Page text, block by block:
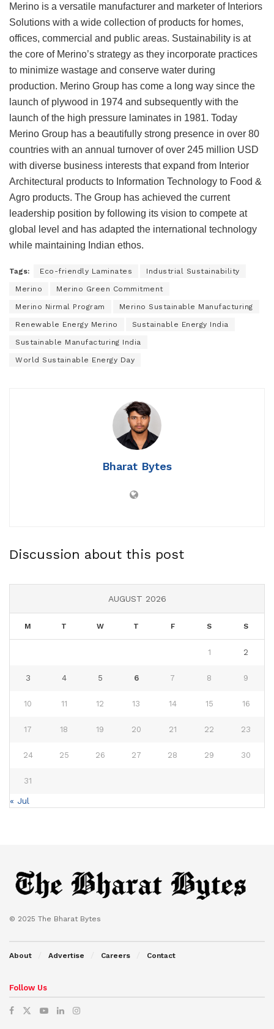
Merino is a versatile manufacturer and marketer of Interiors
Solutions with a wide collection of products for homes,
offices, commercial and public areas. Sustainability is at
the core of Merino’s strategy as they incorporate practices
to minimize wastage and conserve water during
production. Merino Group has come a long way since the
launch of plywood in 1974 and subsequently with the
launch of the high pressure laminates in 1981. Today
Merino Group has a beautifully strong presence in over 80
countries with an annual turnover of over 245 million USD
with diverse business interests that expand from Interior
Architectural products to Information Technology to Food &
Agro products. The Group has achieved the current
leadership position by following its vision to compete at
global level and has adapted the international technology
while maintaining Indian ethos.
Tags: Eco-friendly Laminates Industrial Sustainability
Merino Merino Green Commitment
Merino Nirmal Program Merino Sustainable Manufacturing
Renewable Energy Merino Sustainable Energy India
Sustainable Manufacturing India
World Sustainable Energy Day
Bharat Bytes
Discussion about this post
AUGUST 2026
M T W T F S S
1 2
3 4 5 6 7 8 9
10 11 12 13 14 15 16
17 18 19 20 21 22 23
24 25 26 27 28 29 30
31
« Jul
© 2025 The Bharat Bytes
About Advertise Careers Contact
Follow Us